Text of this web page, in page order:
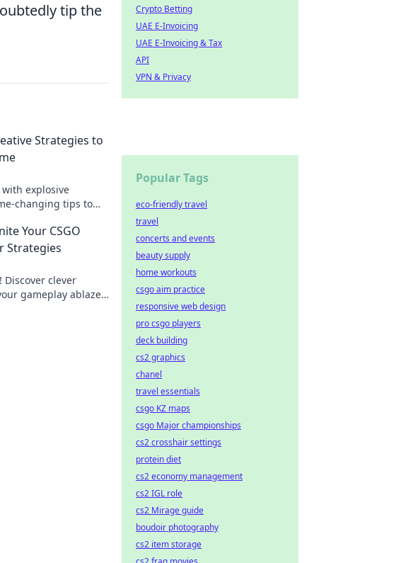
tip the
Strategies to
with explosive
changing tips to
Your CSGO
Strategies
Discover clever
gameplay ablaze
Crypto Betting
UAE E-Invoicing
UAE E-Invoicing & Tax
API
VPN & Privacy
Popular Tags
eco-friendly travel
travel
concerts and events
beauty supply
home workouts
csgo aim practice
responsive web design
pro csgo players
deck building
cs2 graphics
chanel
travel essentials
csgo KZ maps
csgo Major championships
cs2 crosshair settings
protein diet
cs2 economy management
cs2 IGL role
cs2 Mirage guide
boudoir photography
cs2 item storage